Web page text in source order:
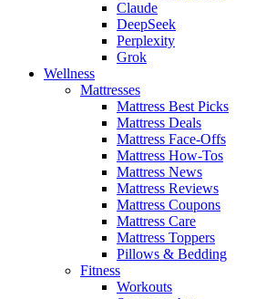
Claude
DeepSeek
Perplexity
Grok
Wellness
Mattresses
Mattress Best Picks
Mattress Deals
Mattress Face-Offs
Mattress How-Tos
Mattress News
Mattress Reviews
Mattress Coupons
Mattress Care
Mattress Toppers
Pillows & Bedding
Fitness
Workouts